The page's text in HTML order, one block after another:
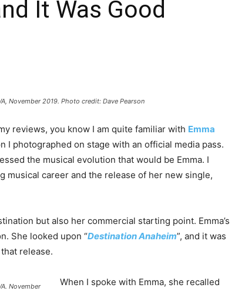
It Was Good
November 2019. Photo credit: Dave Pearson
reviews, you know I am quite familiar with Emma
I photographed on stage with an official media pass.
the musical evolution that would be Emma. I
musical career and the release of her new single,
but also her commercial starting point. Emma’s
She looked upon “Destination Anaheim”, and it was
release.
November
When I spoke with Emma, she recalled